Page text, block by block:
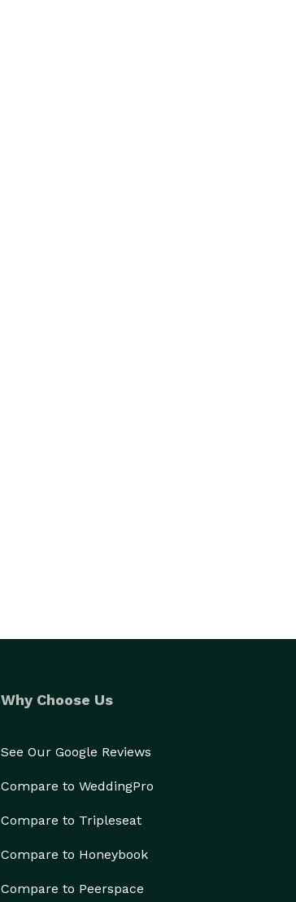
Why Choose Us
See Our Google Reviews
Compare to WeddingPro
Compare to Tripleseat
Compare to Honeybook
Compare to Peerspace